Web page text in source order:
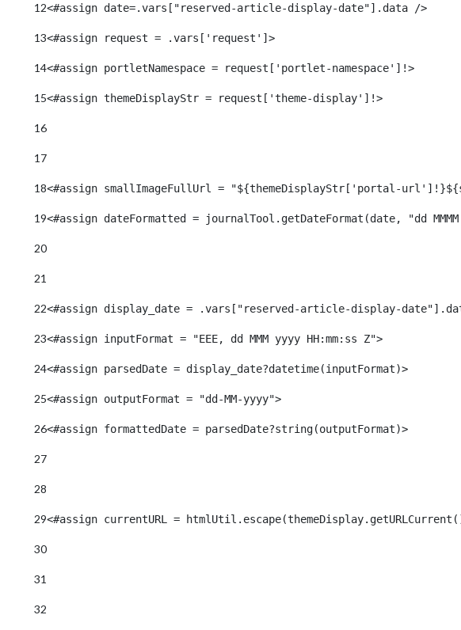
12<#assign date=.vars["reserved-article-display-date"].data />
13<#assign request = .vars['request']>
14<#assign portletNamespace = request['portlet-namespace']!>
15<#assign themeDisplayStr = request['theme-display']!>
16
17
18<#assign smallImageFullUrl = "${themeDisplayStr['portal-
19<#assign dateFormatted = journalTool.getDateFormat(date, "dd
20
21
22<#assign display_date = .vars["reserved-article-display-
23<#assign inputFormat = "EEE, dd MMM yyyy HH:mm:ss Z">
24<#assign parsedDate = display_date?datetime(inputFormat)>
25<#assign outputFormat = "dd-MM-yyyy">
26<#assign formattedDate = parsedDate?string(outputFormat)>
27
28
29<#assign currentURL =
30
31
32